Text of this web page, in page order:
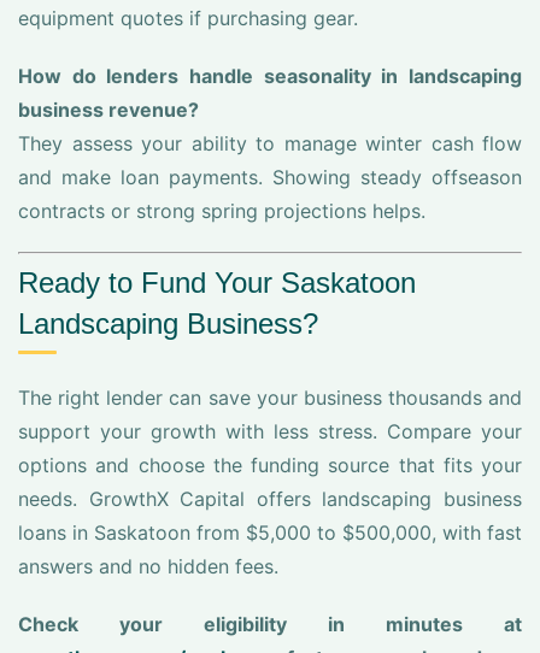
equipment quotes if purchasing gear.
How do lenders handle seasonality in landscaping
business revenue?
They assess your ability to manage winter cash flow
and make loan payments. Showing steady offseason
contracts or strong spring projections helps.
Ready to Fund Your Saskatoon
Landscaping Business?
The right lender can save your business thousands and
support your growth with less stress. Compare your
options and choose the funding source that fits your
needs. GrowthX Capital offers landscaping business
loans in Saskatoon from $5,000 to $500,000, with fast
answers and no hidden fees.
Check your eligibility in minutes at